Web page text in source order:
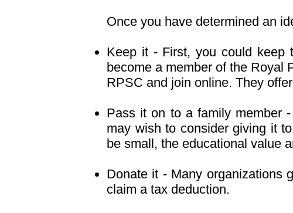
Once you have determined an
Keep it - First, you could keep
become a member of the Royal
RPSC and join online. They
Pass it on to a family member
may wish to consider giving it
be small, the educational value
Donate it - Many organizations
claim a tax deduction.